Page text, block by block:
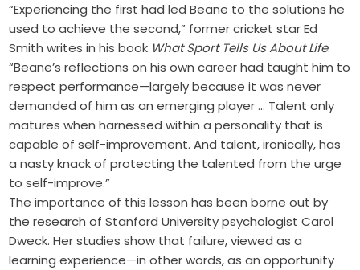
“Experiencing the first had led Beane to the solutions he
used to achieve the second,” former cricket star Ed
Smith writes in his book What Sport Tells Us About Life.
“Beane’s reflections on his own career had taught him to
respect performance—largely because it was never
demanded of him as an emerging player … Talent only
matures when harnessed within a personality that is
capable of self-improvement. And talent, ironically, has
a nasty knack of protecting the talented from the urge
to self-improve.”
The importance of this lesson has been borne out by
the research of Stanford University psychologist Carol
Dweck. Her studies show that failure, viewed as a
learning experience—in other words, as an opportunity